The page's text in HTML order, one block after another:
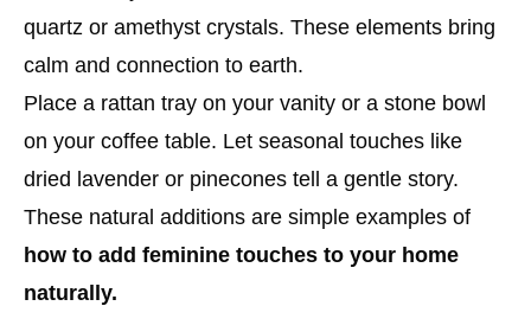
quartz or amethyst crystals. These elements bring
calm and connection to earth.
Place a rattan tray on your vanity or a stone bowl
on your coffee table. Let seasonal touches like
dried lavender or pinecones tell a gentle story.
These natural additions are simple examples of
how to add feminine touches to your home
naturally.